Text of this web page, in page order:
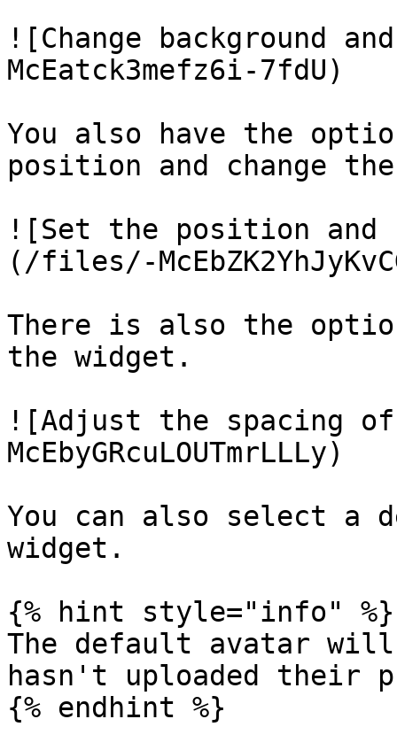
![Change background
McEatck3mefz6i-7fdU)
You also have the
position and change
![Set the position
(/files/-
There is also the
the widget.
![Adjust the spacing
McEbyGRcuLOUTmrLLLy)
You can also select a
widget.
{% hint style="info" %}
The default avatar
hasn't uploaded their
{% endhint %}